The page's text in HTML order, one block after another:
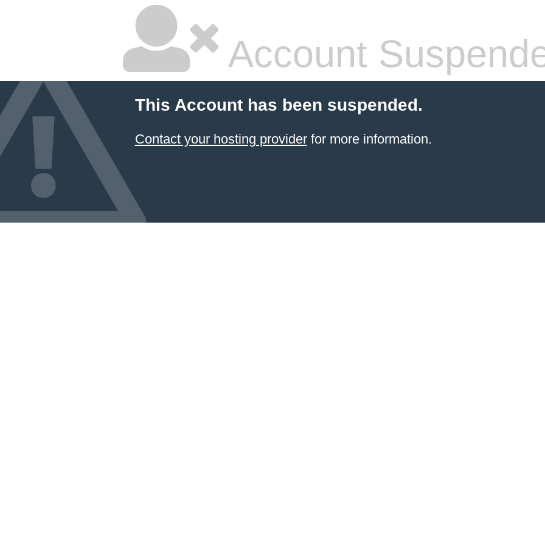
Account
This Account has been suspended.
Contact your hosting providerfor more information.